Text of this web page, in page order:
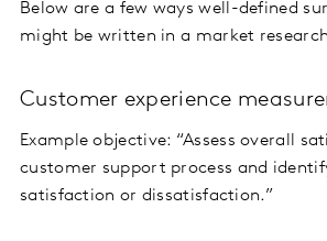
Below are a few ways well-defined
might be written in a market
Customer experience
Example objective: “Assess overall
customer support process and
satisfaction or dissatisfaction.”